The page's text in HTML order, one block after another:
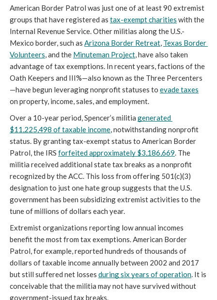
American Border Patrol was just one of at least 90 extremist
groups that have registered as tax-exempt charities with the
Internal Revenue Service. Other militias along the U.S.-
Mexico border, such as Arizona Border Retreat, Texas Border
Volunteers, and the Minuteman Project, have also taken
advantage of tax exemptions. In recent years, factions of the
Oath Keepers and III%—also known as the Three Percenters
—have begun leveraging nonprofit statuses to evade taxes
on property, income, sales, and employment.
Over a 10-year period, Spencer’s militia generated
$11,225,498 of taxable income, notwithstanding nonprofit
status. By granting tax-exempt status to American Border
Patrol, the IRS forfeited approximately $3,186,669. The
militia received additional state tax breaks as a nonprofit
recognized by the ACC. This loss from offering 501(c)(3)
designation to just one hate group suggests that the U.S.
government has been subsidizing extremist activities to the
tune of millions of dollars each year.
Extremist organizations reporting low annual incomes
benefit the most from tax exemptions. American Border
Patrol, for example, reported hundreds of thousands of
dollars of taxable income annually between 2002 and 2017
but still suffered net losses during six years of operation. It is
conceivable that the militia may not have survived without
government-issued tax breaks.